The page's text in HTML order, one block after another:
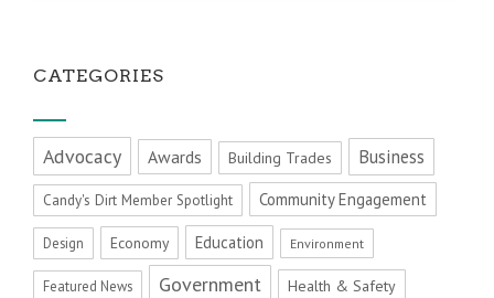
CATEGORIES
Advocacy Awards Building Trades Business
Candy's Dirt Member Spotlight Community Engagement
Design Economy Education Environment
Featured News Government Health & Safety